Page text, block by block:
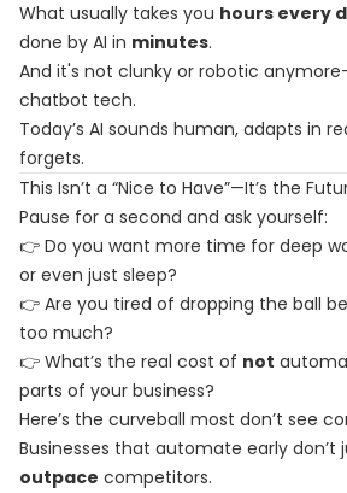
What usually takes you hours every
done by AI in minutes.
And it's not clunky or robotic
chatbot tech.
Today’s AI sounds human, adapts in
forgets.
This Isn’t a “Nice to Have”—It’s the
Pause for a second and ask yourself:
👉 Do you want more time for deep
or even just sleep?
👉 Are you tired of dropping the ball
too much?
👉 What’s the real cost of not
parts of your business?
Here’s the curveball most don’t see
Businesses that automate early
outpace competitors.